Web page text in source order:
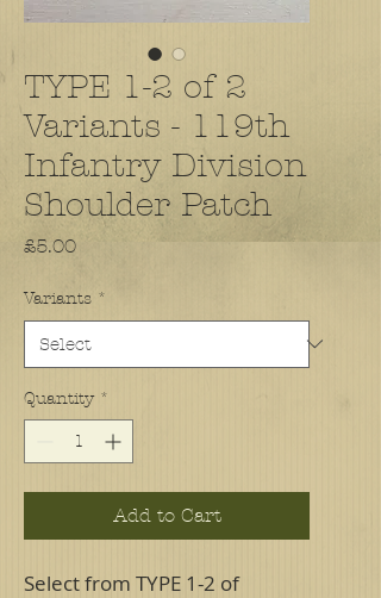
TYPE 1-2 of 2
Variants - 119th
Infantry Division
Shoulder Patch
£5.00Price
Variants *
Quantity *
Add to Cart
Select from TYPE 1-2 of